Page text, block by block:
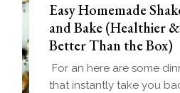
Easy Homemade
and Bake (Healthier &
Better Than the Box)
For an here are some
that instantly take you